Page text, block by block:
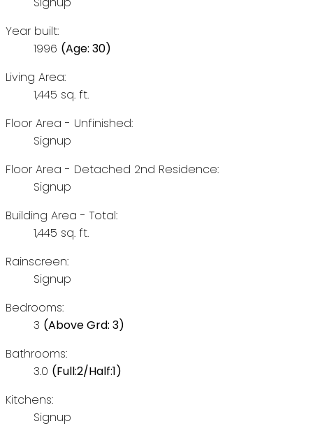
Year built:
1996 (Age: 30)
Living Area:
1,445 sq. ft.
Floor Area - Unfinished:
Signup
Floor Area - Detached 2nd Residence:
Signup
Building Area - Total:
1,445 sq. ft.
Rainscreen:
Signup
Bedrooms:
3 (Above Grd: 3)
Bathrooms:
3.0 (Full:2/Half:1)
Kitchens:
Signup